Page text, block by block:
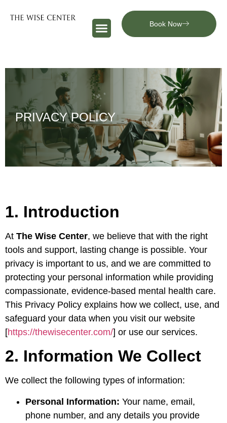
Book Now
PRIVACY POLICY
1. Introduction
At The Wise Center, we believe that with the right
tools and support, lasting change is possible. Your
privacy is important to us, and we are committed to
protecting your personal information while providing
compassionate, evidence-based mental health care.
This Privacy Policy explains how we collect, use, and
safeguard your data when you visit our website
[https://thewisecenter.com/] or use our services.
2. Information We Collect
We collect the following types of information:
Personal Information: Your name, email,
phone number, and any details you provide